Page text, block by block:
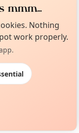
week
mmm...
Nothing
work properly.